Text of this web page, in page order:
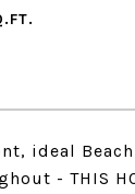
ideal
- THIS